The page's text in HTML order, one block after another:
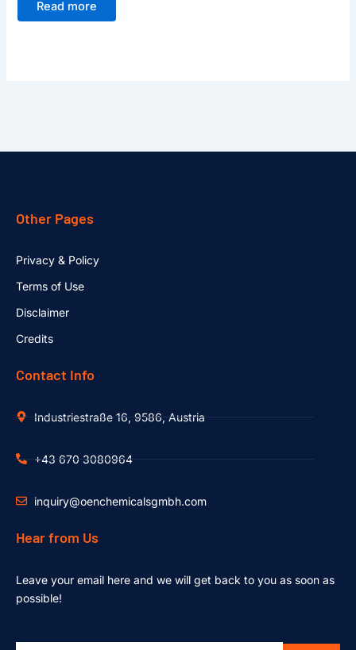
Read more
Other Pages
Privacy & Policy
Terms of Use
Disclaimer
Credits
Contact Info
Industriestraße 16, 9586, Austria
+43 670 3080964
inquiry@oenchemicalsgmbh.com
Hear from Us
Leave your email here and we will get back to you as soon as
possible!